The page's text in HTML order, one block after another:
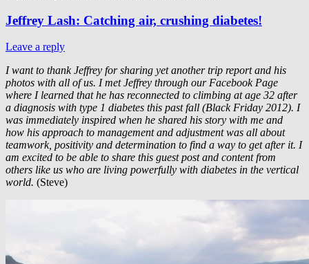
Jeffrey Lash: Catching air, crushing diabetes!
Leave a reply
I want to thank Jeffrey for sharing yet another trip report and his
photos with all of us. I met Jeffrey through our Facebook Page
where I learned that he has reconnected to climbing at age 32 after
a diagnosis with type 1 diabetes this past fall (Black Friday 2012). I
was immediately inspired when he shared his story with me and
how his approach to management and adjustment was all about
teamwork, positivity and determination to find a way to get after it. I
am excited to be able to share this guest post and content from
others like us who are living powerfully with diabetes in the vertical
world. (Steve)